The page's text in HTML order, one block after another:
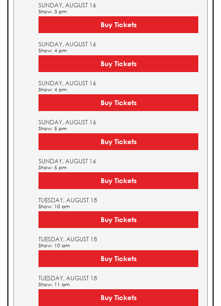
SUNDAY, AUGUST 16
Show: 3 pm
Buy Tickets
SUNDAY, AUGUST 16
Show: 4 pm
Buy Tickets
SUNDAY, AUGUST 16
Show: 4 pm
Buy Tickets
SUNDAY, AUGUST 16
Show: 5 pm
Buy Tickets
SUNDAY, AUGUST 16
Show: 5 pm
Buy Tickets
TUESDAY, AUGUST 18
Show: 10 am
Buy Tickets
TUESDAY, AUGUST 18
Show: 10 am
Buy Tickets
TUESDAY, AUGUST 18
Show: 11 am
Buy Tickets